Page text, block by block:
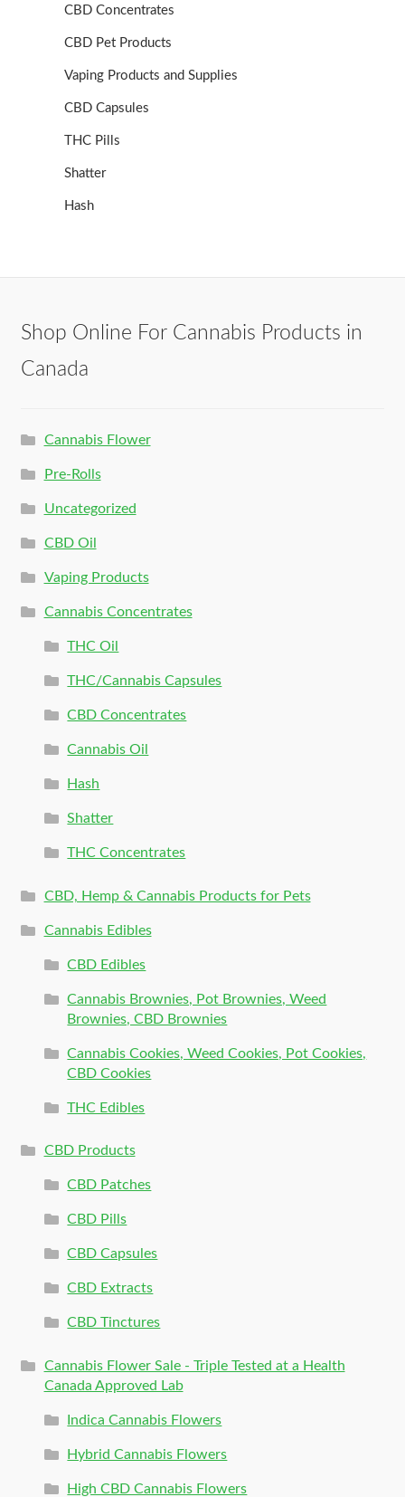
CBD Concentrates
CBD Pet Products
Vaping Products and Supplies
CBD Capsules
THC Pills
Shatter
Hash
Shop Online For Cannabis Products in
Canada
Cannabis Flower
Pre-Rolls
Uncategorized
CBD Oil
Vaping Products
Cannabis Concentrates
THC Oil
THC/Cannabis Capsules
CBD Concentrates
Cannabis Oil
Hash
Shatter
THC Concentrates
CBD, Hemp & Cannabis Products for Pets
Cannabis Edibles
CBD Edibles
Cannabis Brownies, Pot Brownies, Weed
Brownies, CBD Brownies
Cannabis Cookies, Weed Cookies, Pot Cookies,
CBD Cookies
THC Edibles
CBD Products
CBD Patches
CBD Pills
CBD Capsules
CBD Extracts
CBD Tinctures
Cannabis Flower Sale - Triple Tested at a Health
Canada Approved Lab
Indica Cannabis Flowers
Hybrid Cannabis Flowers
High CBD Cannabis Flowers